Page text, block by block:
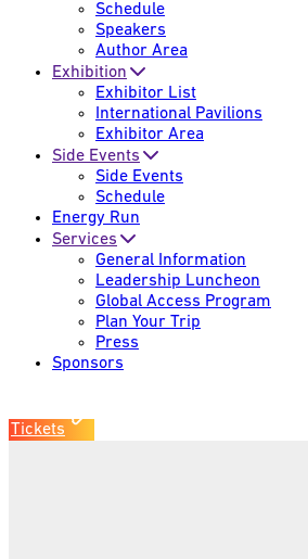
Schedule
Speakers
Author Area
Exhibition
Exhibitor List
International Pavilions
Exhibitor Area
Side Events
Side Events
Schedule
Energy Run
Services
General Information
Leadership Luncheon
Global Access Program
Plan Your Trip
Press
Sponsors
Tickets